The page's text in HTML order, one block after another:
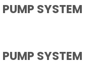
SYSTEM
SYSTEM